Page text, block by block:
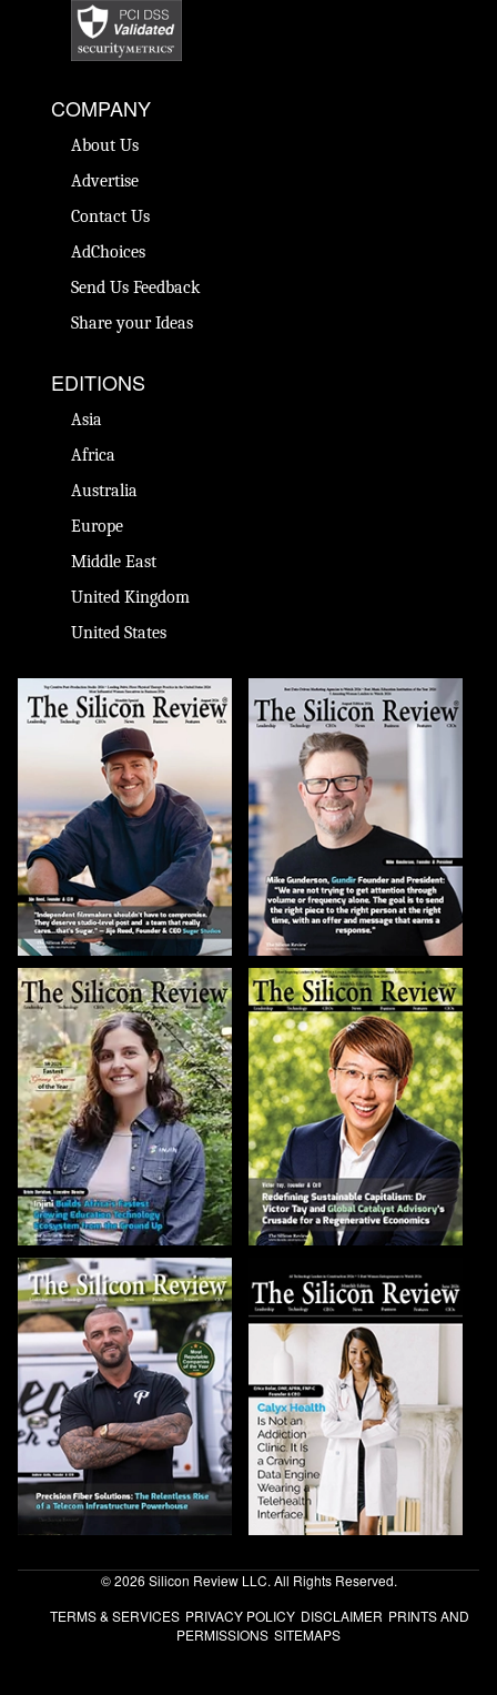
COMPANY
About Us
Advertise
Contact Us
AdChoices
Send Us Feedback
Share your Ideas
EDITIONS
Asia
Africa
Australia
Europe
Middle East
United Kingdom
United States
© 2026 Silicon Review LLC. All Rights Reserved.
TERMS & SERVICES PRIVACY POLICY DISCLAIMER PRINTS AND
PERMISSIONS SITEMAPS